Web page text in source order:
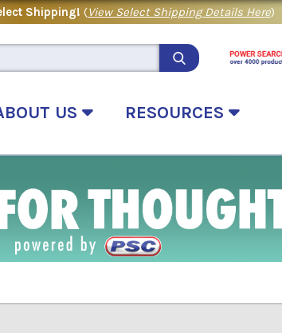
Shipping! (View Select Shipping Details Here)
US RESOURCES